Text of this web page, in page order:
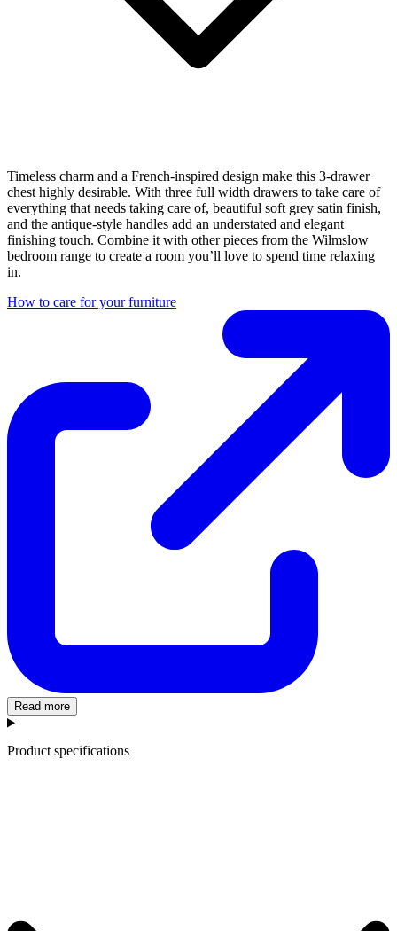
Timeless charm and a French-inspired design make this 3-drawer
chest highly desirable. With three full width drawers to take care of
everything that needs taking care of, beautiful soft grey satin finish,
and the antique-style handles add an understated and elegant
finishing touch. Combine it with other pieces from the Wilmslow
bedroom range to create a room you’ll love to spend time relaxing
in.
How to care for your furniture
Read more
Product specifications